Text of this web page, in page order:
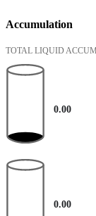
Accumulation
TOTAL LIQUID
0.00
0.00